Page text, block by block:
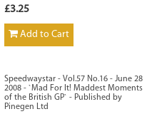
£3.25
Add to Cart
Speedwaystar - Vol.57 No.16 - June 28
2008 - `Mad For It! Maddest Moments
of the British GP` - Published by
Pinegen Ltd